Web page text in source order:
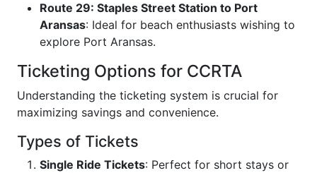
Route 29: Staples Street Station to Port
Aransas: Ideal for beach enthusiasts wishing to
explore Port Aransas.
Ticketing Options for CCRTA
Understanding the ticketing system is crucial for
maximizing savings and convenience.
Types of Tickets
Single Ride Tickets: Perfect for short stays or